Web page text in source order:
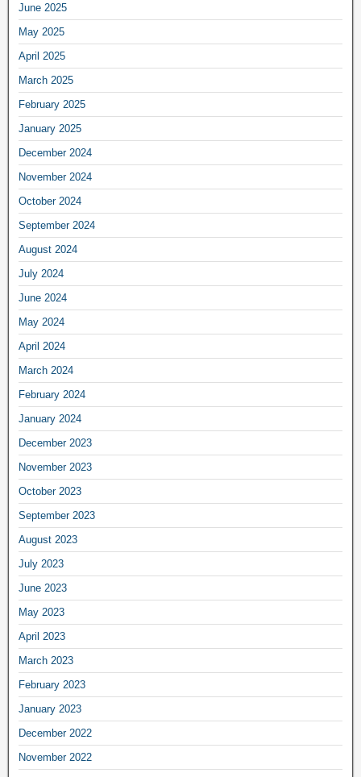
June 2025
May 2025
April 2025
March 2025
February 2025
January 2025
December 2024
November 2024
October 2024
September 2024
August 2024
July 2024
June 2024
May 2024
April 2024
March 2024
February 2024
January 2024
December 2023
November 2023
October 2023
September 2023
August 2023
July 2023
June 2023
May 2023
April 2023
March 2023
February 2023
January 2023
December 2022
November 2022